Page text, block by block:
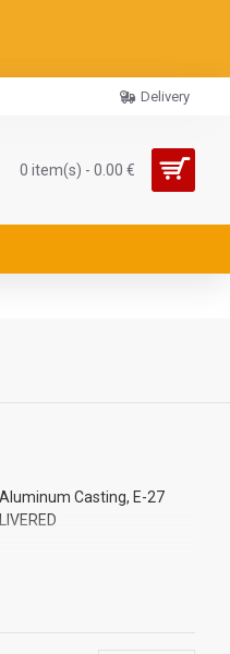
Delivery
0 item(s) - 0.00 €
Casting, E-27